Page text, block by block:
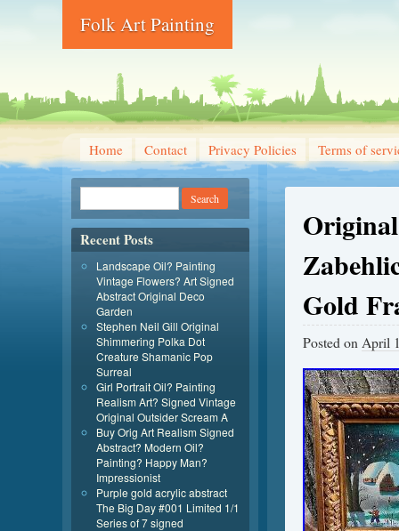
Folk Art Painting
Home Contact Privacy Policies Terms of
Gold
Posted on April
Recent Posts
Landscape Oil? Painting
Vintage Flowers? Art Signed
Abstract Original Deco
Garden
Stephen Neil Gill Original
Shimmering Polka Dot
Creature Shamanic Pop
Surreal
Girl Portrait Oil? Painting
Realism Art? Signed Vintage
Original Outsider Scream A
Buy Orig Art Realism Signed
Abstract? Modern Oil?
Painting? Happy Man?
Impressionist
Purple gold acrylic abstract
The Big Day #001 Limited 1/1
Series of 7 signed